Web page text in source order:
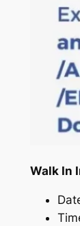
Walk In